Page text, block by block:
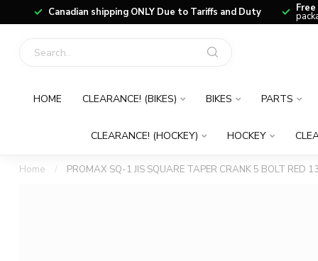
Canadian shipping ONLY Due to Tariffs and Duty
HOME CLEARANCE! (BIKES) BIKES PARTS
CLEARANCE! (HOCKEY) HOCKEY
Home / PROMAX SQ-1 JIS SQUARE TAPER CRANK 5 BOLT RED